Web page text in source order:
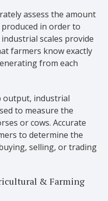
assess the amount
in order to
scales provide
farmers know exactly
from each
output, industrial
to measure the
or cows. Accurate
to determine the
selling, or trading
& Farming